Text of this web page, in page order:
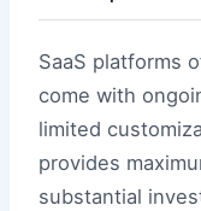
SaaS platforms
come with
limited
provides
substantial